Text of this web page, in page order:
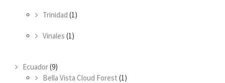
Trinidad (1)
Vinales (1)
Ecuador(9)
Bella Vista Cloud Forest (1)